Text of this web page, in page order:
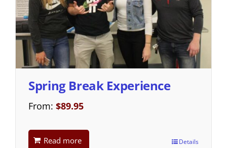
Spring Break Experience
From: $89.95
Read more Details